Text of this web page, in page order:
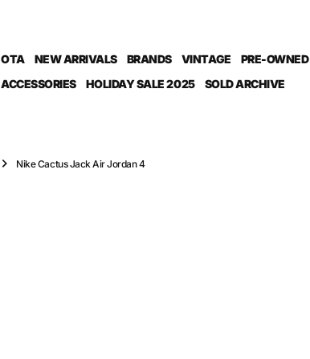
OTA NEW ARRIVALS BRANDS VINTAGE PRE-OWNED
ACCESSORIES
HOLIDAY SALE 2025 SOLD ARCHIVE
Nike Cactus Jack Air Jordan 4